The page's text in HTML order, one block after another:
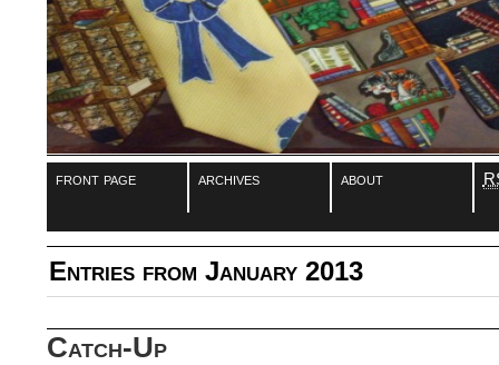
front page archives about
Entries from January 2013
Catch-Up